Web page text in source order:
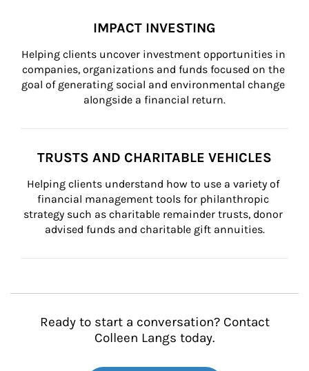
IMPACT INVESTING
Helping clients uncover investment opportunities in
companies, organizations and funds focused on the
goal of generating social and environmental change
alongside a financial return.
TRUSTS AND CHARITABLE VEHICLES
Helping clients understand how to use a variety of
financial management tools for philanthropic
strategy such as charitable remainder trusts, donor
advised funds and charitable gift annuities.
Ready to start a conversation? Contact
Colleen Langs today.